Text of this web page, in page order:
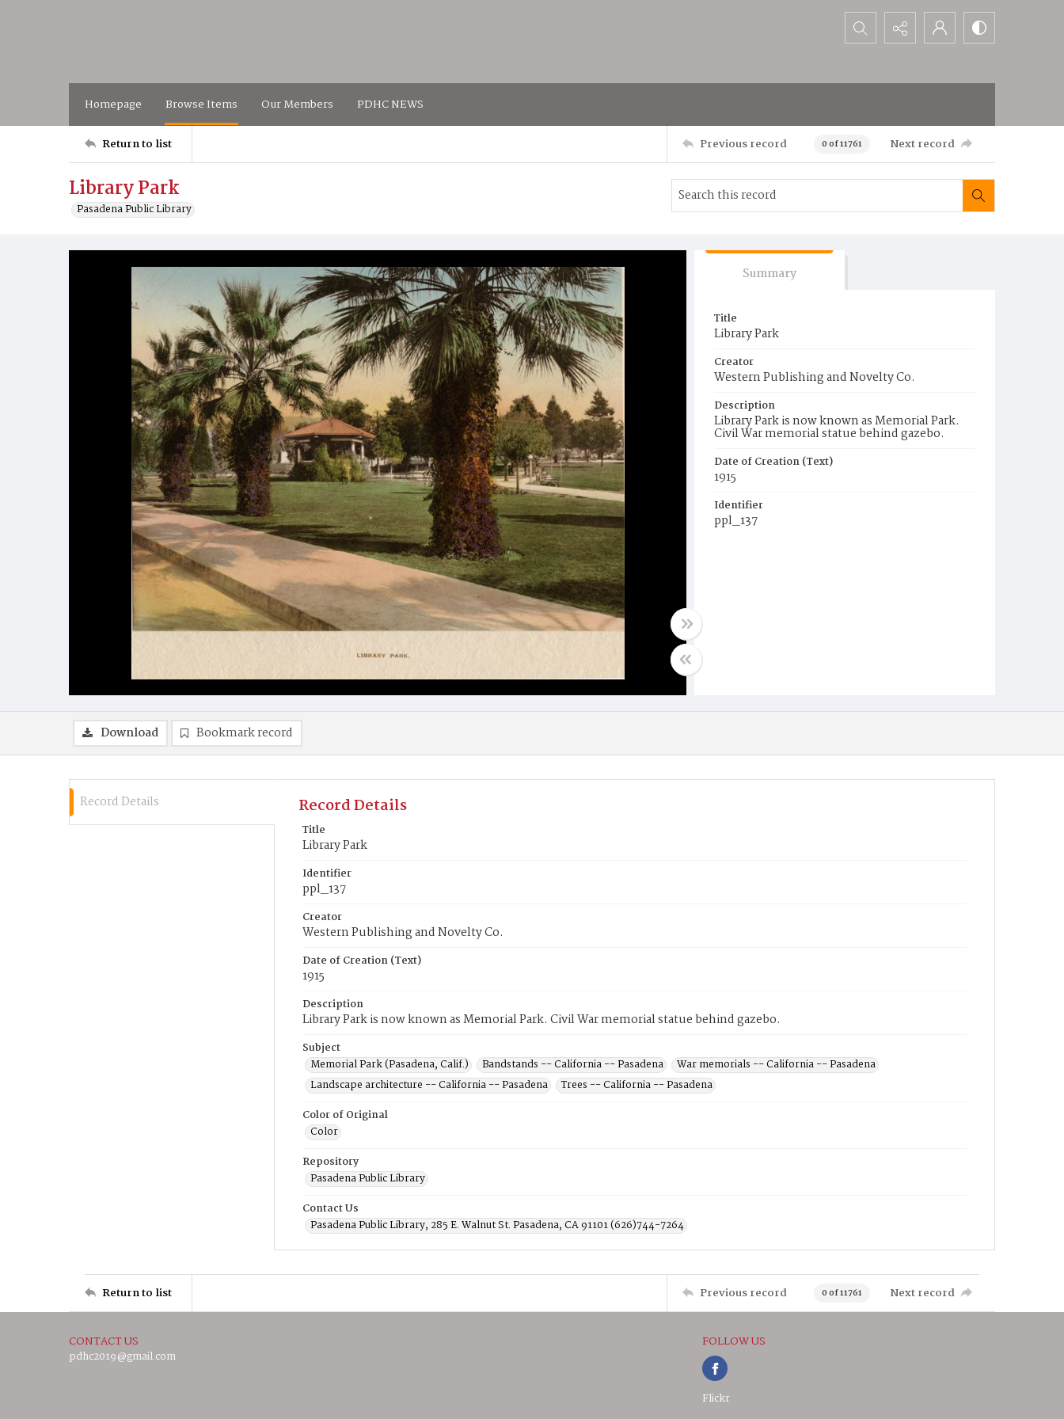
Search...
Homepage Browse Items Our Members PDHC NEWS
Return to list Previous record 0 of 11761 Next record
Library Park
Pasadena Public Library
Summary
Title
Library Park
Creator
Western Publishing and Novelty Co.
Description
Library Park is now known as Memorial Park.
Civil War memorial statue behind gazebo.
Date of Creation (Text)
1915
Identifier
ppl_137
Download Bookmark record
Record Details Record Details
Title
Library Park
Identifier
ppl_137
Creator
Western Publishing and Novelty Co.
Date of Creation (Text)
1915
Description
Library Park is now known as Memorial Park. Civil War memorial statue behind gazebo.
Subject
Memorial Park (Pasadena, Calif.)
Bandstands -- California -- Pasadena
War memorials -- California -- Pasadena
Landscape architecture -- California -- Pasadena
Trees -- California -- Pasadena
Color of Original
Color
Repository
Pasadena Public Library
Contact Us
Pasadena Public Library, 285 E. Walnut St. Pasadena, CA 91101 (626)744-7264
Return to list Previous record 0 of 11761 Next record
CONTACT US
pdhc2019@gmail.com
FOLLOW US
Flickr